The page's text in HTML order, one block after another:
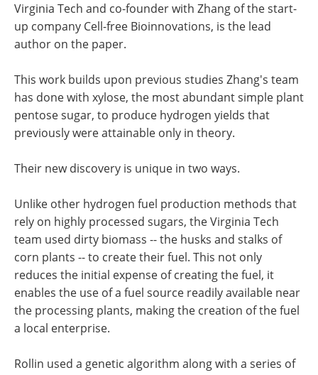
Virginia Tech and co-founder with Zhang of the start-
up company Cell-free Bioinnovations, is the lead
author on the paper.
This work builds upon previous studies Zhang's team
has done with xylose, the most abundant simple plant
pentose sugar, to produce hydrogen yields that
previously were attainable only in theory.
Their new discovery is unique in two ways.
Unlike other hydrogen fuel production methods that
rely on highly processed sugars, the Virginia Tech
team used dirty biomass -- the husks and stalks of
corn plants -- to create their fuel. This not only
reduces the initial expense of creating the fuel, it
enables the use of a fuel source readily available near
the processing plants, making the creation of the fuel
a local enterprise.
Rollin used a genetic algorithm along with a series of